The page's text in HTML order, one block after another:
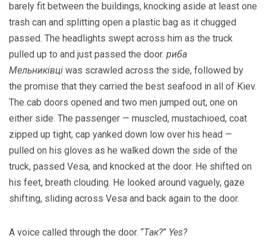
barely fit between the buildings, knocking aside at least one
trash can and splitting open a plastic bag as it chugged
passed. The headlights swept across him as the truck
pulled up to and just passed the door. риба
Мельниківці was scrawled across the side, followed by
the promise that they carried the best seafood in all of Kiev.
The cab doors opened and two men jumped out, one on
either side. The passenger — muscled, mustachioed, coat
zipped up tight, cap yanked down low over his head —
pulled on his gloves as he walked down the side of the
truck, passed Vesa, and knocked at the door. He shifted on
his feet, breath clouding. He looked around vaguely, gaze
shifting, sliding across Vesa and back again to the door.
A voice called through the door. “Tак?” Yes?